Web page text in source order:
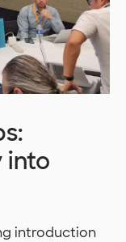
into
introduction